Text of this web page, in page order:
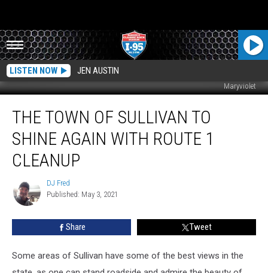
LISTEN NOW JEN AUSTIN
Maryviolet
Town
Sullivan
Shine
With
Route
THE TOWN OF SULLIVAN TO
SHINE AGAIN WITH ROUTE 1
CLEANUP
DJ
Fred
DJ Fred
Published: May 3, 2021
Share Tweet
Some areas of Sullivan have some of the best views in the